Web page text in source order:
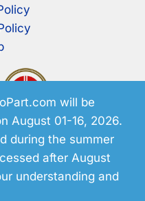
will be
August 01-16, 2026.
during the summer
after August
understanding and